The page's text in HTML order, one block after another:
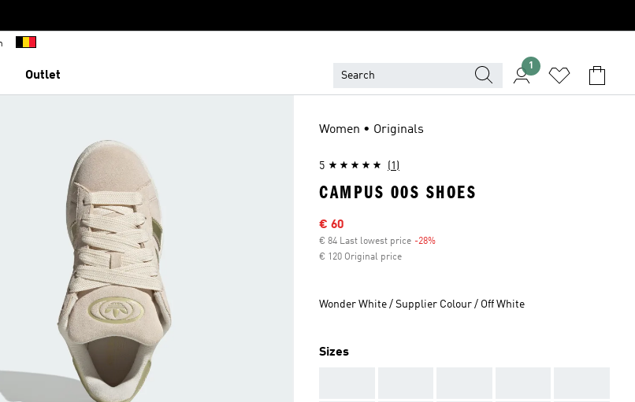
Outlet
1
Women • Originals
5 (1)
CAMPUS 00S SHOES
Sale price
€ 60
€ 84 Last lowest price -28%
€ 120 Original price
Wonder White / Supplier Colour / Off White
Sizes